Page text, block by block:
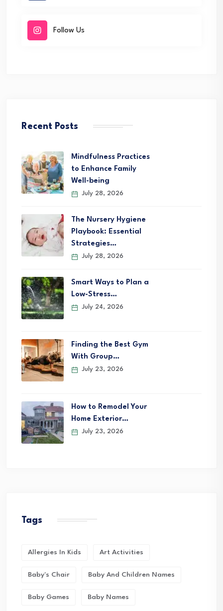
Follow Us
Recent Posts
Mindfulness Practices
to Enhance Family
Well-being
July 28, 2026
The Nursery Hygiene
Playbook: Essential
Strategies…
July 28, 2026
Smart Ways to Plan a
Low-Stress…
July 24, 2026
Finding the Best Gym
With Group…
July 23, 2026
How to Remodel Your
Home Exterior…
July 23, 2026
Tags
Allergies In Kids Art Activities
Baby's Chair Baby And Children Names
Baby Games Baby Names